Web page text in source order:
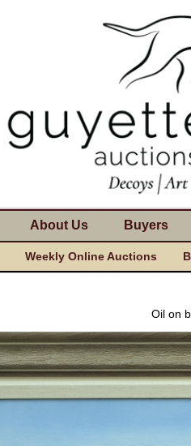
About Us Buyers
Weekly Online Auctions
Oil on